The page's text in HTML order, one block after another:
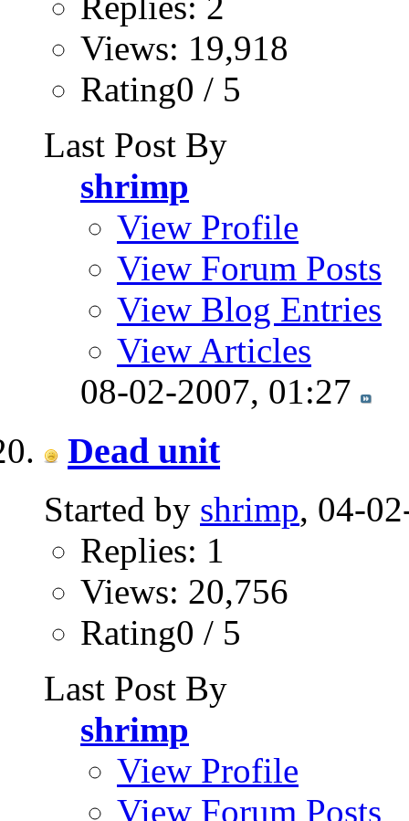
Views: 19,918
Rating0 / 5
Last Post By
shrimp
View Profile
View Forum Posts
View Blog Entries
View Articles
08-02-2007, 01:27
Dead unit
Started by shrimp, 04-
Replies: 1
Views: 20,756
Rating0 / 5
Last Post By
shrimp
View Profile
View Forum Posts